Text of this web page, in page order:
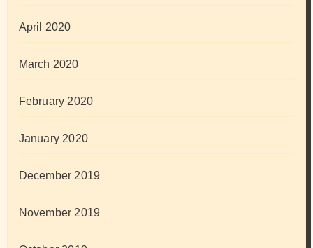
April 2020
March 2020
February 2020
January 2020
December 2019
November 2019